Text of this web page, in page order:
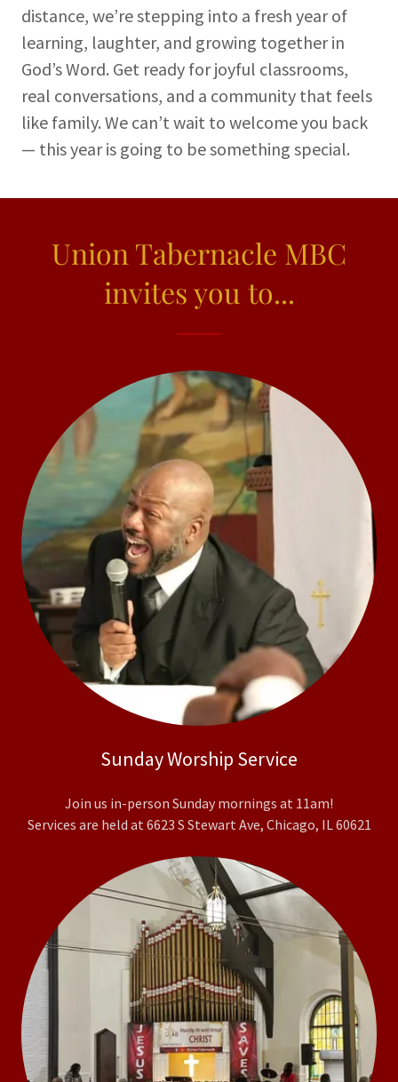
distance, we’re stepping into a fresh year of
learning, laughter, and growing together in
God’s Word. Get ready for joyful classrooms,
real conversations, and a community that feels
like family. We can’t wait to welcome you back
— this year is going to be something special.
Union Tabernacle MBC
invites you to...
Sunday Worship Service
Join us in-person Sunday mornings at 11am!
Services are held at 6623 S Stewart Ave, Chicago, IL 60621